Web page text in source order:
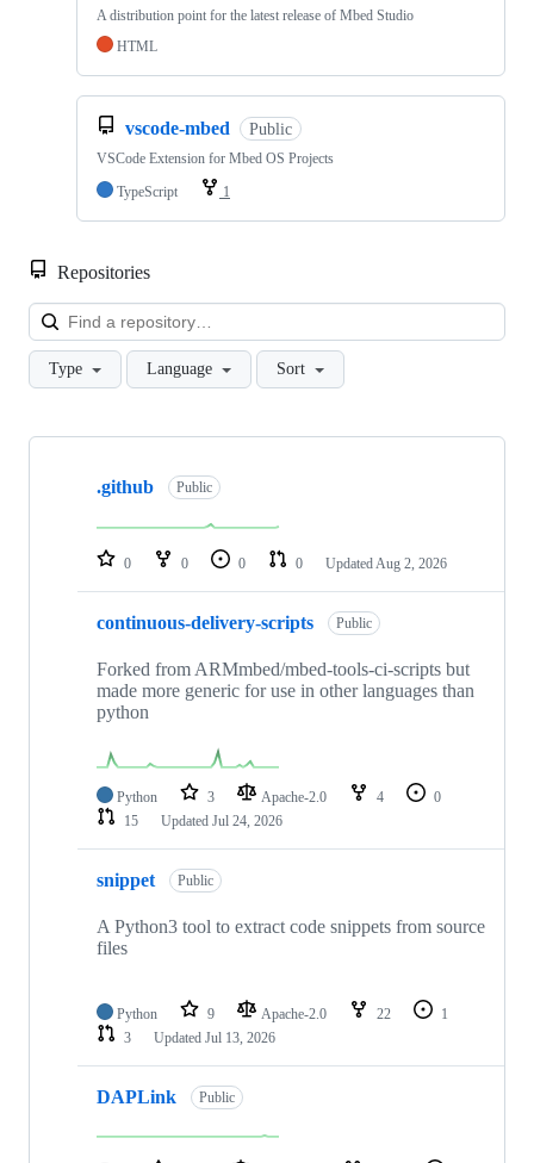
A distribution point for the latest release of Mbed Studio
HTML
vscode-mbed Public
VSCode Extension for Mbed OS Projects
TypeScript
1
Repositories
Type Language Sort
Showing
repositories
.github Public
0 0 0 0 Updated Aug 2, 2026
continuous-delivery-scripts Public
Forked from ARMmbed/mbed-tools-ci-scripts but
made more generic for use in other languages than
python
Python 3 Apache-2.0 4
0
15
Updated Jul 24, 2026
snippet Public
A Python3 tool to extract code snippets from source
files
Python 9 Apache-2.0 22
1
3
Updated Jul 13, 2026
DAPLink Public